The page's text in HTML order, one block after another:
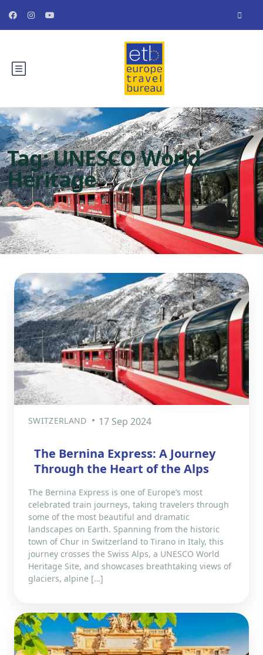
Tag:UNESCO World
Heritage
SWITZERLAND 17 Sep 2024
The Bernina Express: A Journey
Through the Heart of the Alps
The Bernina Express is one of Europe’s most
celebrated train journeys, taking travelers through
some of the most beautiful and dramatic
landscapes on Earth. Spanning from the historic
town of Chur in Switzerland to Tirano in Italy, this
journey crosses the Swiss Alps, a UNESCO World
Heritage Site, and showcases breathtaking views of
glaciers, alpine […]